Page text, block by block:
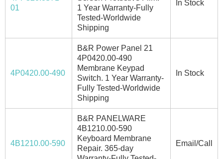
01
1 Year Warranty-Fully
Tested-Worldwide
Shipping
In Stock
4P0420.00-490
B&R Power Panel 21
4P0420.00-490
Membrane Keypad
Switch. 1 Year Warranty-
Fully Tested-Worldwide
Shipping
In Stock
4B1210.00-590
B&R PANELWARE
4B1210.00-590
Keyboard Membrane
Repair. 365-day
Email/Call